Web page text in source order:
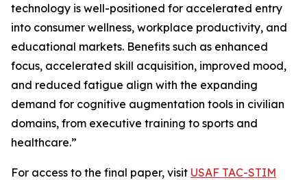
technology is well-positioned for accelerated entry
into consumer wellness, workplace productivity, and
educational markets. Benefits such as enhanced
focus, accelerated skill acquisition, improved mood,
and reduced fatigue align with the expanding
demand for cognitive augmentation tools in civilian
domains, from executive training to sports and
healthcare.”
For access to the final paper, visit USAF TAC-STIM